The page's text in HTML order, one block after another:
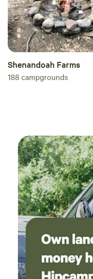
Shenandoah Farms
188 campgrounds